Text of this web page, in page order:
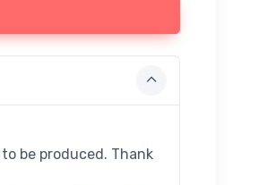
be produced. Thank